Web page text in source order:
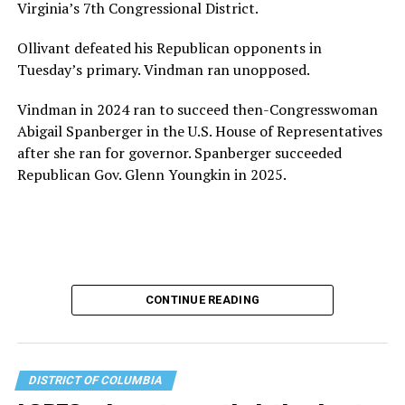
the organization will continue to expand its impact
while remaining grounded in the values that define our
community.”
Leach’s LinkedIn page shows she has most recently
served since 2022 as executive director of the African
American AIDS Task Force in Minneapolis. Prior to that,
it shows she served as executive director of the
Fredericksburg Area Health and Support Services
Her LinkedIn page says she has been involved with
Mary’s House as a volunteer and grant writer since
Mary’s House, which opened in March 2025, with a
grand opening ceremony held in May 2025 attended by
Virginia’s 7th Congressional District.
Ollivant defeated his Republican opponents in
Tuesday’s primary. Vindman ran unopposed.
Vindman in 2024 ran to succeed then-Congresswoman
Abigail Spanberger in the U.S. House of Representatives
after she ran for governor. Spanberger succeeded
Republican Gov. Glenn Youngkin in 2025.
CONTINUE READING
DISTRICT OF COLUMBIA